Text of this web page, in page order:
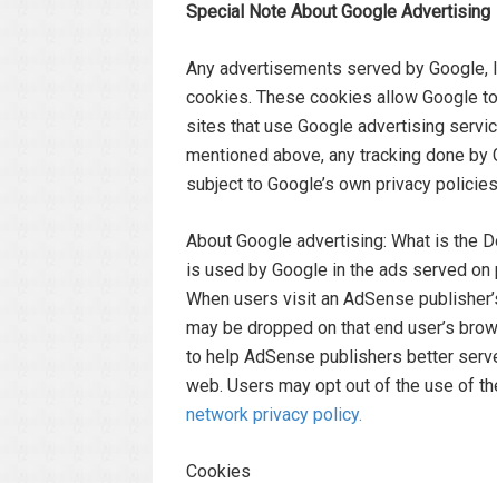
Special Note About Google Advertising
Any advertisements served by Google,
cookies. These cookies allow Google
sites that use Google advertising
mentioned above, any tracking done
subject to Google’s own privacy
About Google advertising: What is the
is used by Google in the ads served
When users visit an AdSense
may be dropped on that end user’s
to help AdSense publishers better
web. Users may opt out of the use of
network privacy policy.
Cookies